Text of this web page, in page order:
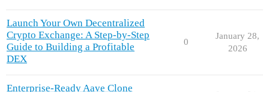
Launch Your Own Decentralized
Crypto Exchange: A Step-by-Step
Guide to Building a Profitable
DEX
0
January 28,
2026
Enterprise-Ready Aave Clone